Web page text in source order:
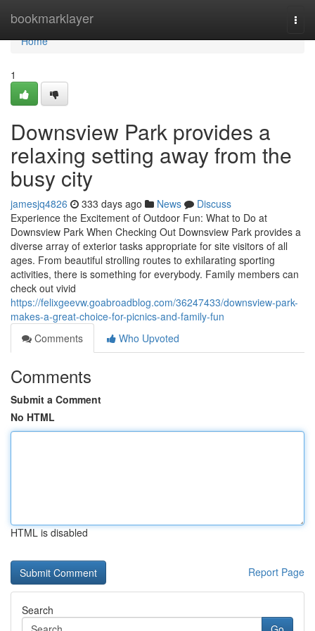
bookmarklayer
Home
Home
1
Downsview Park provides a
relaxing setting away from the
busy city
jamesjq4826 333 days ago News
Discuss
Experience the Excitement of Outdoor Fun: What to Do at
Downsview Park When Checking Out Downsview Park provides a
diverse array of exterior tasks appropriate for site visitors of all
ages. From beautiful strolling routes to exhilarating sporting
activities, there is something for everybody. Family members can
check out vivid
https://felixgeevw.goabroadblog.com/36247433/downsview-park-
makes-a-great-choice-for-picnics-and-family-fun
Comments
Who Upvoted
Comments
Submit a Comment
No HTML
HTML is disabled
Report Page
Search